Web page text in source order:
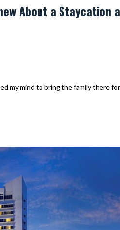
About a Staycation
my mind to bring the family there